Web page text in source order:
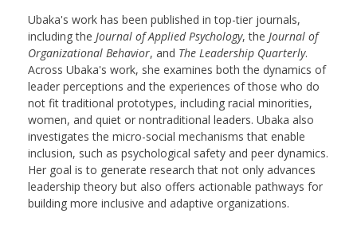
Ubaka's work has been published in top-tier journals,
including the Journal of Applied Psychology, the Journal of
Organizational Behavior, and The Leadership Quarterly.
Across Ubaka's work, she examines both the dynamics of
leader perceptions and the experiences of those who do
not fit traditional prototypes, including racial minorities,
women, and quiet or nontraditional leaders. Ubaka also
investigates the micro-social mechanisms that enable
inclusion, such as psychological safety and peer dynamics.
Her goal is to generate research that not only advances
leadership theory but also offers actionable pathways for
building more inclusive and adaptive organizations.